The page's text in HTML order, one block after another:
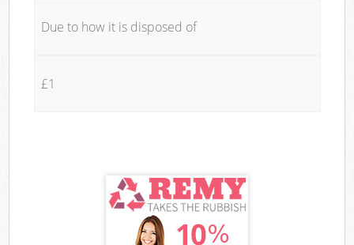
Due to how it is disposed of
£1